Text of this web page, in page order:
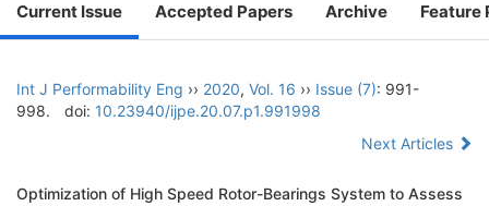
Current Issue Accepted Papers Archive Feature
Int J Performability Eng ›› 2020, Vol. 16 ›› Issue (7): 991-
998.
doi: 10.23940/ijpe.20.07.p1.991998
Next Articles
Optimization of High Speed Rotor-Bearings System to Assess